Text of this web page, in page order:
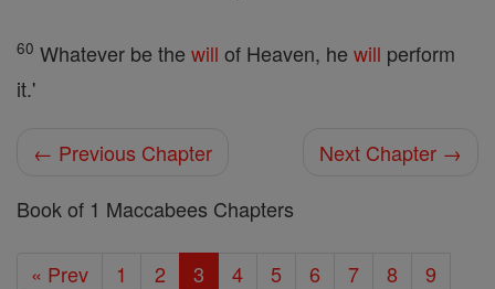
60 Whatever be the will of Heaven, he will perform
it.'
← Previous Chapter
Next Chapter →
Book of 1 Maccabees Chapters
« Prev 1 2 3 4 5 6 7 8
9